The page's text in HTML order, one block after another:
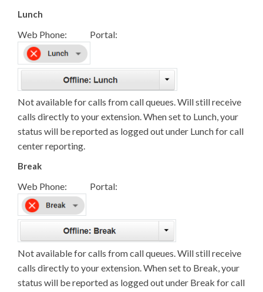
Lunch
Web Phone: Portal:
Not available for calls from call queues. Will still receive
calls directly to your extension. When set to Lunch, your
status will be reported as logged out under Lunch for call
center reporting.
Break
Web Phone: Portal:
Not available for calls from call queues. Will still receive
calls directly to your extension. When set to Break, your
status will be reported as logged out under Break for call